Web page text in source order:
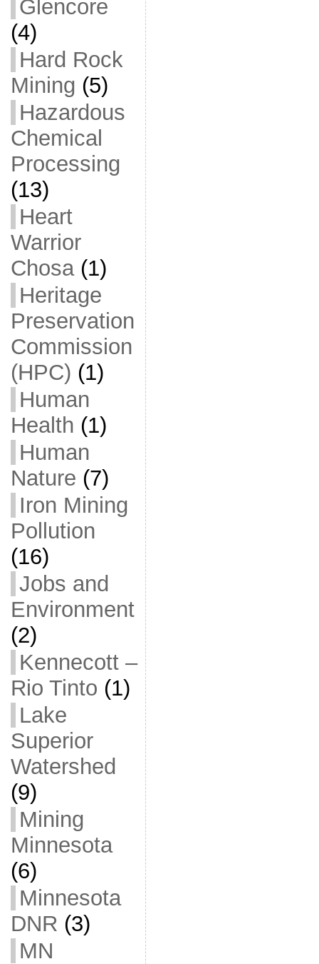
Glencore
(4)
Hard Rock
Mining (5)
Hazardous
Chemical
Processing
(13)
Heart
Warrior
Chosa(1)
Heritage
Preservation
Commission
(HPC) (1)
Human
Health (1)
Human
Nature (7)
Iron Mining
Pollution
(16)
Jobs and
Environment
(2)
Kennecott –
Rio Tinto (1)
Lake
Superior
Watershed
(9)
Mining
Minnesota
(6)
Minnesota
DNR (3)
MN